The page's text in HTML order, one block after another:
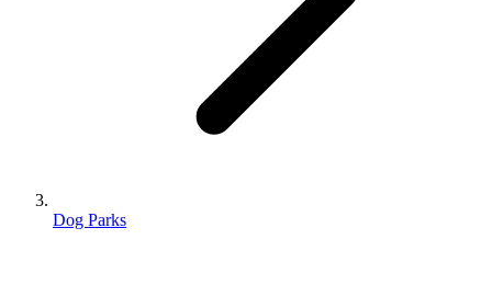
Dog Parks